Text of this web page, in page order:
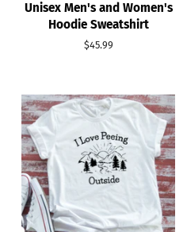
Unisex Men's and Women's
Hoodie Sweatshirt
Regular
$45.99